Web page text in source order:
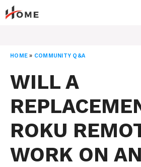
Skip
to
HOME » COMMUNITY Q&A
WILL A
ROKU
WORK ON